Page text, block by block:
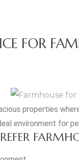
FOR
properties
environment for